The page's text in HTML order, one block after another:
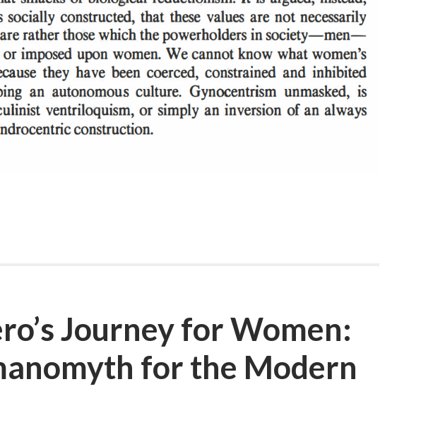
Journey for Women:
for the Modern